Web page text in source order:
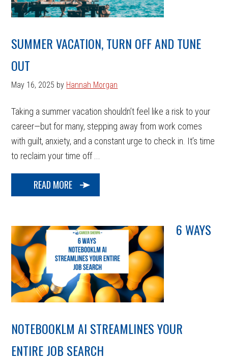
SUMMER VACATION, TURN OFF AND TUNE
OUT
May 16, 2025 by Hannah Morgan
Taking a summer vacation shouldn’t feel like a risk to your
career—but for many, stepping away from work comes
with guilt, anxiety, and a constant urge to check in. It’s time
to reclaim your time off ...
READ MORE
6 WAYS
NOTEBOOKLM AI STREAMLINES YOUR
ENTIRE JOB SEARCH